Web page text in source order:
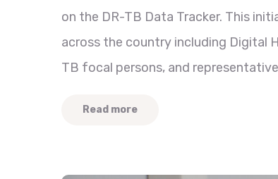
on the DR-TB Data Tracker. This
across the country including Digital
TB focal persons, and
Read more